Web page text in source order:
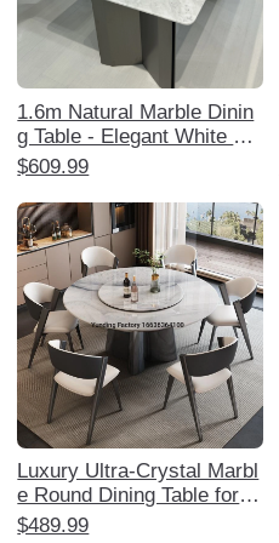
1.6m Natural Marble Dinin
g Table - Elegant White Ja
zz Royal White Jade Luxur
$609.99
Luxury Ultra-Crystal Marbl
e Round Dining Table for H
ome - Elegant Natural Ston
$489.99